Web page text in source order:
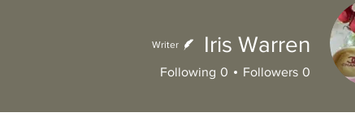
Iris Warren
Writer
0
Followers
0
Following